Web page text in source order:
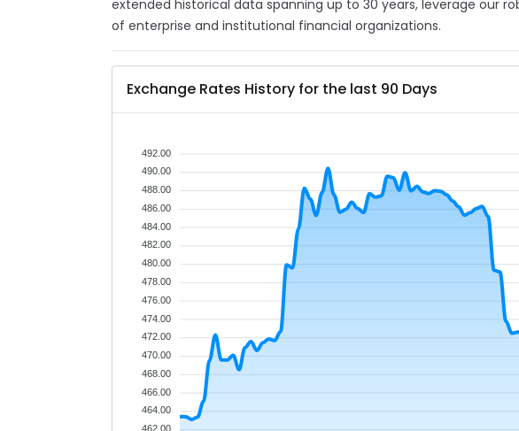
extended historical data spanning up to 30 years, leverage our
of enterprise and institutional financial organizations.
Exchange Rates History for the last 90 Days
492.00
490.00
488.00
486.00
484.00
482.00
480.00
478.00
476.00
474.00
472.00
470.00
468.00
466.00
464.00
462.00